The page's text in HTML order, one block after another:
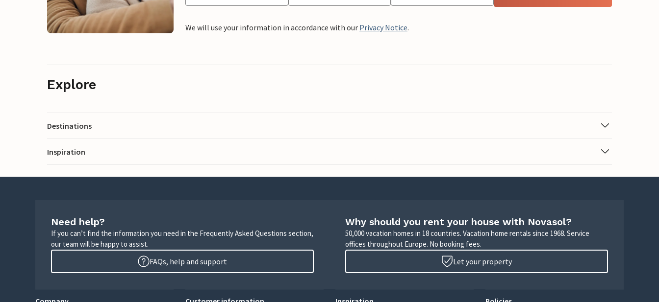
We will use your information in accordance with our Privacy Notice.
Explore
Destinations
Inspiration
Need help?
If you can’t find the information you need in the Frequently Asked Questions section,
our team will be happy to assist.
FAQs, help and support
Why should you rent your house with Novasol?
50,000 vacation homes in 18 countries. Vacation home rentals since 1968. Service
offices throughout Europe. No booking fees.
Let your property